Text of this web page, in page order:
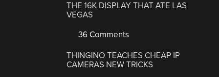
THE 16K DISPLAY THAT ATE LAS
VEGAS
36 Comments
THINGINO TEACHES CHEAP IP
CAMERAS NEW TRICKS